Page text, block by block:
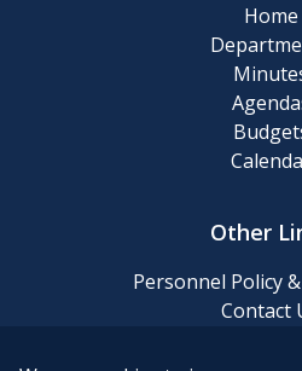
Home
Other
Personnel Policy
Contact